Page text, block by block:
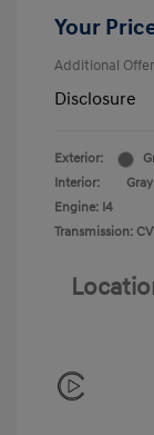
Your
Additional
Disclosure
Exterior:
Interior:
Gray
Engine: I4
Transmission: